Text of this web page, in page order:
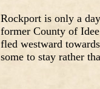
Rockport is only a
former County of
fled westward
some to stay rather